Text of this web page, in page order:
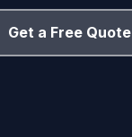
Get a Free Quote